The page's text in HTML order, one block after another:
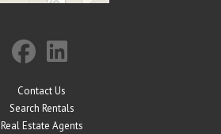
Contact Us
Search Rentals
Real Estate Agents